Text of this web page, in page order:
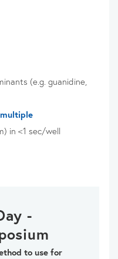
(e.g. guanidine,
multiple
in <1 sec/well
-
to use for